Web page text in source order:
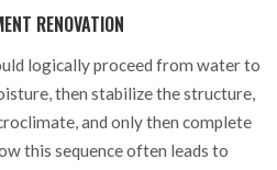
RENOVATION
logically proceed from water to
then stabilize the structure,
and only then complete
this sequence often leads to